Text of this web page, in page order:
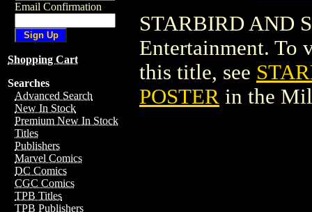
Email Confirmation
Shopping Cart
Searches
Advanced Search
New In Stock
Premium New In Stock
Titles
Publishers
Marvel Comics
DC Comics
CGC Comics
TPB Titles
TPB Publishers
STARBIRD AND
Entertainment. To
this title, see
POSTER in the